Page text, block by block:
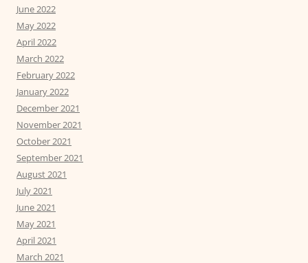
June 2022
May 2022
April 2022
March 2022
February 2022
January 2022
December 2021
November 2021
October 2021
September 2021
August 2021
July 2021
June 2021
May 2021
April 2021
March 2021